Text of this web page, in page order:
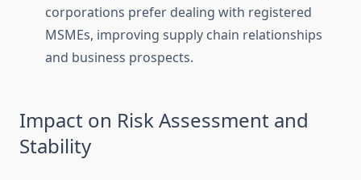
corporations prefer dealing with registered
MSMEs, improving supply chain relationships
and business prospects.
Impact on Risk Assessment and
Stability